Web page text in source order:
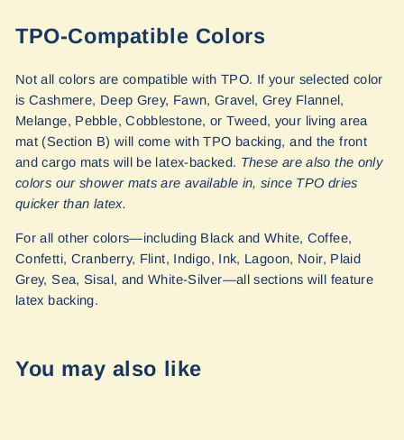
TPO-Compatible Colors
Not all colors are compatible with TPO. If your selected color
is Cashmere, Deep Grey, Fawn, Gravel, Grey Flannel,
Melange, Pebble, Cobblestone, or Tweed, your living area
mat (Section B) will come with TPO backing, and the front
and cargo mats will be latex-backed. These are also the only
colors our shower mats are available in, since TPO dries
quicker than latex.
For all other colors—including Black and White, Coffee,
Confetti, Cranberry, Flint, Indigo, Ink, Lagoon, Noir, Plaid
Grey, Sea, Sisal, and White-Silver—all sections will feature
latex backing.
You may also like